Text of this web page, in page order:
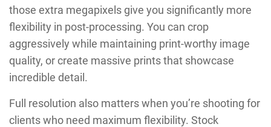
those extra megapixels give you significantly more
flexibility in post-processing. You can crop
aggressively while maintaining print-worthy image
quality, or create massive prints that showcase
incredible detail.
Full resolution also matters when you’re shooting for
clients who need maximum flexibility. Stock